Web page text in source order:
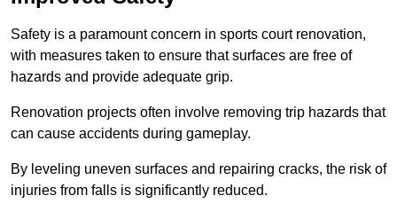
Safety is a paramount concern in sports court renovation,
with measures taken to ensure that surfaces are free of
hazards and provide adequate grip.
Renovation projects often involve removing trip hazards that
can cause accidents during gameplay.
By leveling uneven surfaces and repairing cracks, the risk of
injuries from falls is significantly reduced.